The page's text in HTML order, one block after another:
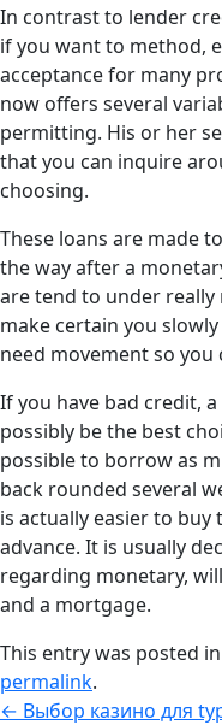
In contrast to lender
if you want to method,
acceptance for many
now offers several
permitting. His or her
that you can inquire
choosing.
These loans are made
the way after a
are tend to under really
make certain you
need movement so
If you have bad credit,
possibly be the best
possible to borrow as
back rounded several
is actually easier to buy
advance. It is usually
regarding monetary,
and a mortgage.
This entry was posted in
permalink.
← Выбор казино для